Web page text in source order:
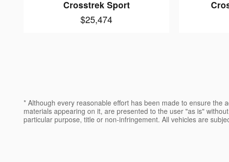
Crosstrek Sport
$25,474
* Although every reasonable effort has been made to ensure
materials appearing on it, are presented to the user "as is"
particular purpose, title or non-infringement. All vehicles are